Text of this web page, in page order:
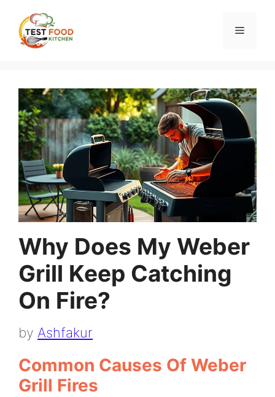
content
Menu
Why Does My Weber
Grill Keep Catching
On Fire?
by Ashfakur
Common Causes Of Weber
Grill Fires